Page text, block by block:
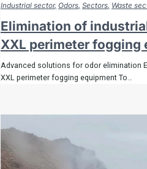
Industrial sector Odors Sectors Waste
Elimination of
XXL perimeter fogging
Advanced solutions for odor elimination
XXL perimeter fogging equipment To…